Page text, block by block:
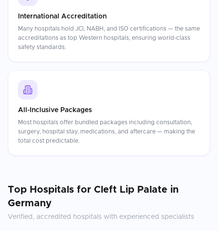
International Accreditation
Many hospitals hold JCI, NABH, and ISO certifications — the same
accreditations as top Western hospitals, ensuring world-class
safety standards.
All-Inclusive Packages
Most hospitals offer bundled packages including consultation,
surgery, hospital stay, medications, and aftercare — making the
total cost predictable.
Top Hospitals for Cleft Lip Palate in
Germany
Verified, accredited hospitals with experienced specialists